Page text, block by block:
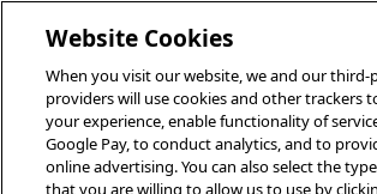
Website Cookies
When you visit our website, we and our third-
providers will use cookies and other trackers
your experience, enable functionality of
Google Pay, to conduct analytics, and to
online advertising. You can also select the
that you are willing to allow us to use by